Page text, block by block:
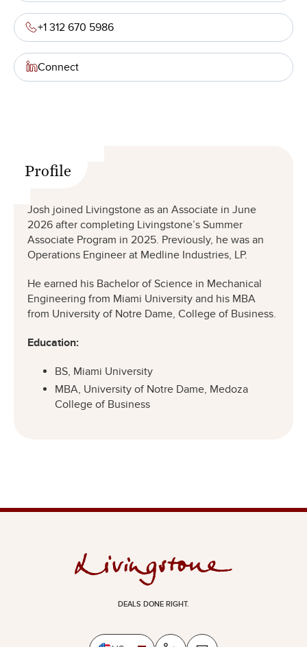
+1 312 670 5986
Connect
Profile
Josh joined Livingstone as an Associate in June
2026 after completing Livingstone’s Summer
Associate Program in 2025. Previously, he was an
Operations Engineer at Medline Industries, LP.
He earned his Bachelor of Science in Mechanical
Engineering from Miami University and his MBA
from University of Notre Dame, College of Business.
Education:
BS, Miami University
MBA, University of Notre Dame, Medoza
College of Business
DEALS DONE RIGHT.